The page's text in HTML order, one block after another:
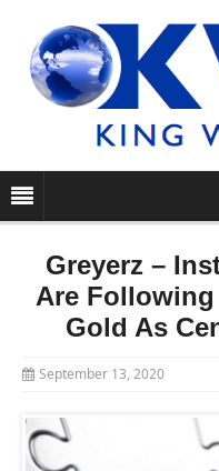
Greyerz –
Are
Gold As
September 13, 2020